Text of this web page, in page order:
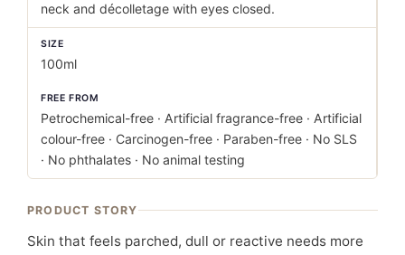
neck and décolletage with eyes closed.
SIZE
100ml
FREE FROM
Petrochemical-free · Artificial fragrance-free · Artificial
colour-free · Carcinogen-free · Paraben-free · No SLS
· No phthalates · No animal testing
PRODUCT STORY
Skin that feels parched, dull or reactive needs more